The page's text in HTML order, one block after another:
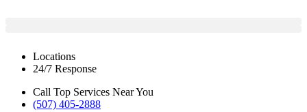
Locations
24/7 Response
Call Top Services Near You
(507) 405-2888